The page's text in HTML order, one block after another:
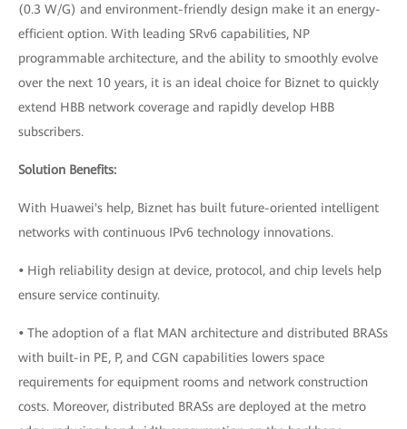
(0.3 W/G) and environment-friendly design make it an energy-
efficient option. With leading SRv6 capabilities, NP
programmable architecture, and the ability to smoothly evolve
over the next 10 years, it is an ideal choice for Biznet to quickly
extend HBB network coverage and rapidly develop HBB
subscribers.
Solution Benefits:
With Huawei's help, Biznet has built future-oriented intelligent
networks with continuous IPv6 technology innovations.
• High reliability design at device, protocol, and chip levels help
ensure service continuity.
• The adoption of a flat MAN architecture and distributed BRASs
with built-in PE, P, and CGN capabilities lowers space
requirements for equipment rooms and network construction
costs. Moreover, distributed BRASs are deployed at the metro